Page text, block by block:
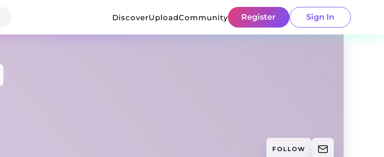
DiscoverUploadCommunity Register Sign In
FOLLOW